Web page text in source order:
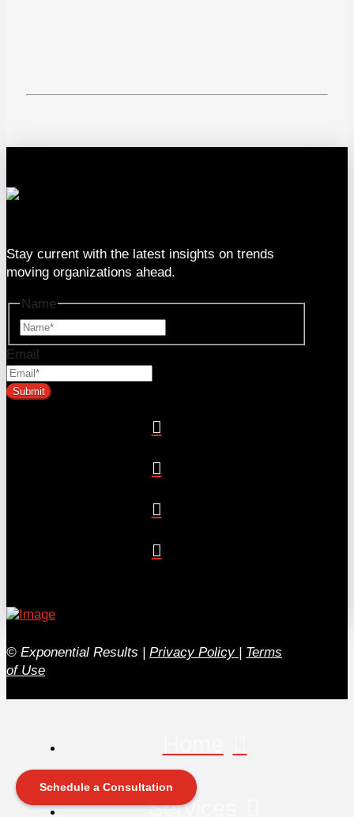
Schedule a Consultation
Stay current with the latest insights on trends
moving organizations ahead.
Name
Email
© Exponential Results | Privacy Policy | Terms
of Use
Services